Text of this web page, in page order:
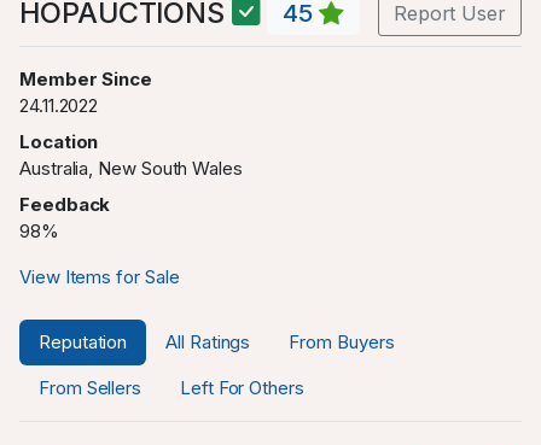
HOPAUCTIONS 45 Report User
Member Since
24.11.2022
Location
Australia, New South Wales
Feedback
98%
View Items for Sale
Reputation All Ratings
From Buyers
From Sellers
Left For Others